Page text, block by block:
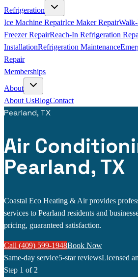
Refrigeration
Ice Machine RepairIce Maker Repair
Freezer RepairReach-In Refrigeration
InstallationRefrigeration Maintenance
Repair
Memberships
About
About UsBlogContact
Pearland, TX
Air
Pearland, TX
Coastal Eco Heating & Air provides
services to Pearland residents and
pricing, guaranteed satisfaction.
Call (409) 599-1948Book Now
Same-day service5-star reviewsLicensed
Step 1 of 2